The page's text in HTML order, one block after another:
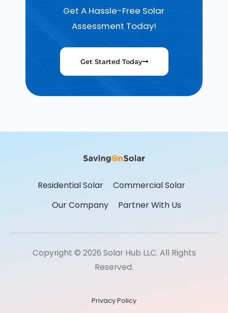
Get A Hassle-Free Solar
Assessment Today!
Get Started Today
Residential Solar
Commercial Solar
Our Company
Partner With Us
Copyright © 2026 Solar Hub LLC. All Rights
Reserved.
Privacy Policy